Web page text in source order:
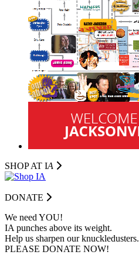
SHOP AT IA
DONATE
We need YOU!
IA punches above its weight.
Help us sharpen our knuckledusters.
PLEASE DONATE NOW!